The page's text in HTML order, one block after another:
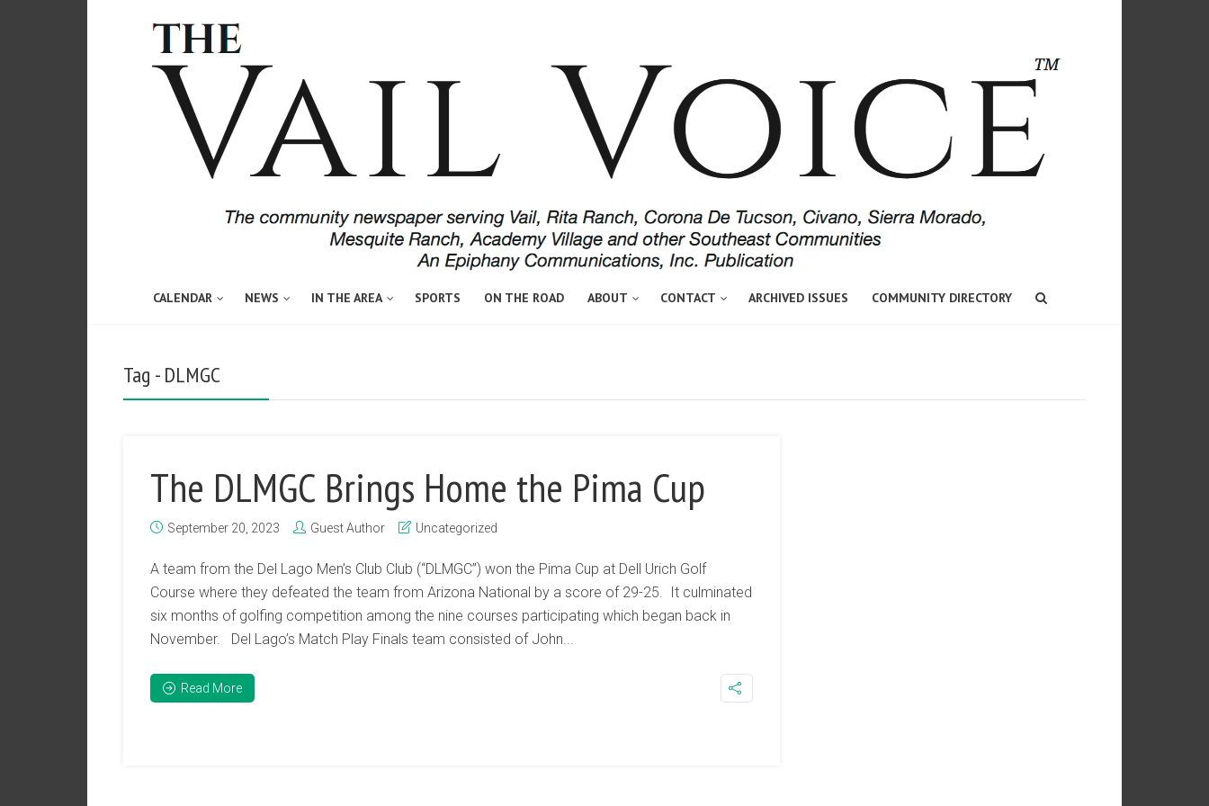
CALENDAR NEWS IN THE AREA SPORTS ON THE ROAD ABOUT CONTACT ARCHIVED ISSUES COMMUNITY DIRECTORY
Tag - DLMGC
The DLMGC Brings Home the Pima Cup
September 20, 2023 Guest Author Uncategorized
A team from the Del Lago Men’s Club Club (“DLMGC”) won the Pima Cup at Dell Urich Golf
Course where they defeated the team from Arizona National by a score of 29-25. It culminated
six months of golfing competition among the nine courses participating which began back in
November. Del Lago’s Match Play Finals team consisted of John...
Read More